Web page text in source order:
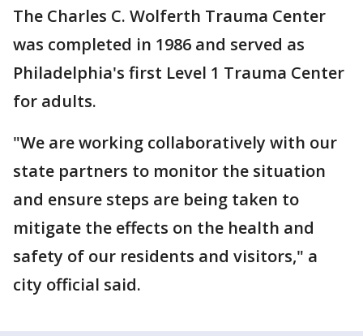
The Charles C. Wolferth Trauma Center
was completed in 1986 and served as
Philadelphia's first Level 1 Trauma Center
for adults.
"We are working collaboratively with our
state partners to monitor the situation
and ensure steps are being taken to
mitigate the effects on the health and
safety of our residents and visitors," a
city official said.